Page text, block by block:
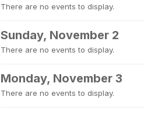
There are no events to display.
Sunday, November 2
There are no events to display.
Monday, November 3
There are no events to display.